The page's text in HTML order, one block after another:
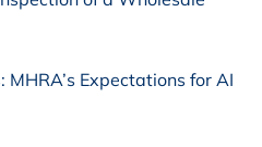
MHRA’s Expectations for AI